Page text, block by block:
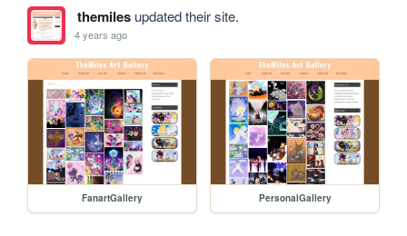
themilesupdated their site.
4 years ago
FanartGallery PersonalGallery